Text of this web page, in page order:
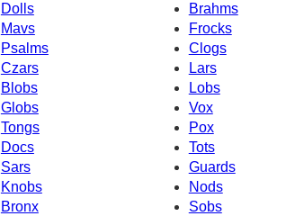
Dolls
Brahms
Mavs
Frocks
Psalms
Clogs
Czars
Lars
Lobs
Blobs
Globs
Vox
Tongs
Pox
Docs
Tots
Sars
Guards
Knobs
Nods
Bronx
Sobs